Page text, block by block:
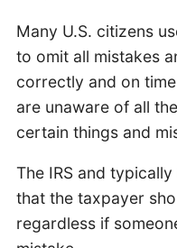
Many U.S. citizens
to omit all mistakes
correctly and on
are unaware of all
certain things and
The IRS and
that the taxpayer
regardless if